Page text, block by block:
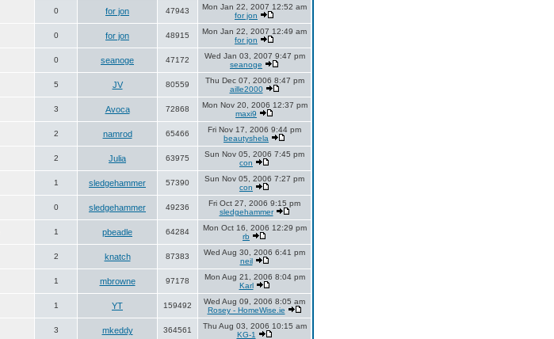
0 for jon 47943
Mon Jan 22, 2007 12:52 am
for jon
0 for jon 48915
Mon Jan 22, 2007 12:49 am
for jon
0 seanoge 47172
Wed Jan 03, 2007 9:47 pm
seanoge
5 JV 80559
Thu Dec 07, 2006 8:47 pm
aille2000
3 Avoca 72868
Mon Nov 20, 2006 12:37 pm
maxi9
2 namrod 65466
Fri Nov 17, 2006 9:44 pm
beautyshela
2 Julia 63975
Sun Nov 05, 2006 7:45 pm
con
1 sledgehammer 57390
Sun Nov 05, 2006 7:27 pm
con
0 sledgehammer 49236
Fri Oct 27, 2006 9:15 pm
sledgehammer
1 pbeadle 64284
Mon Oct 16, 2006 12:29 pm
rb
2 knatch 87383
Wed Aug 30, 2006 6:41 pm
neil
1 mbrowne 97178
Mon Aug 21, 2006 8:04 pm
Karl
1 YT 159492
Wed Aug 09, 2006 8:05 am
Rosey - HomeWise.ie
3 mkeddy 364561
Thu Aug 03, 2006 10:15 am
KG-1